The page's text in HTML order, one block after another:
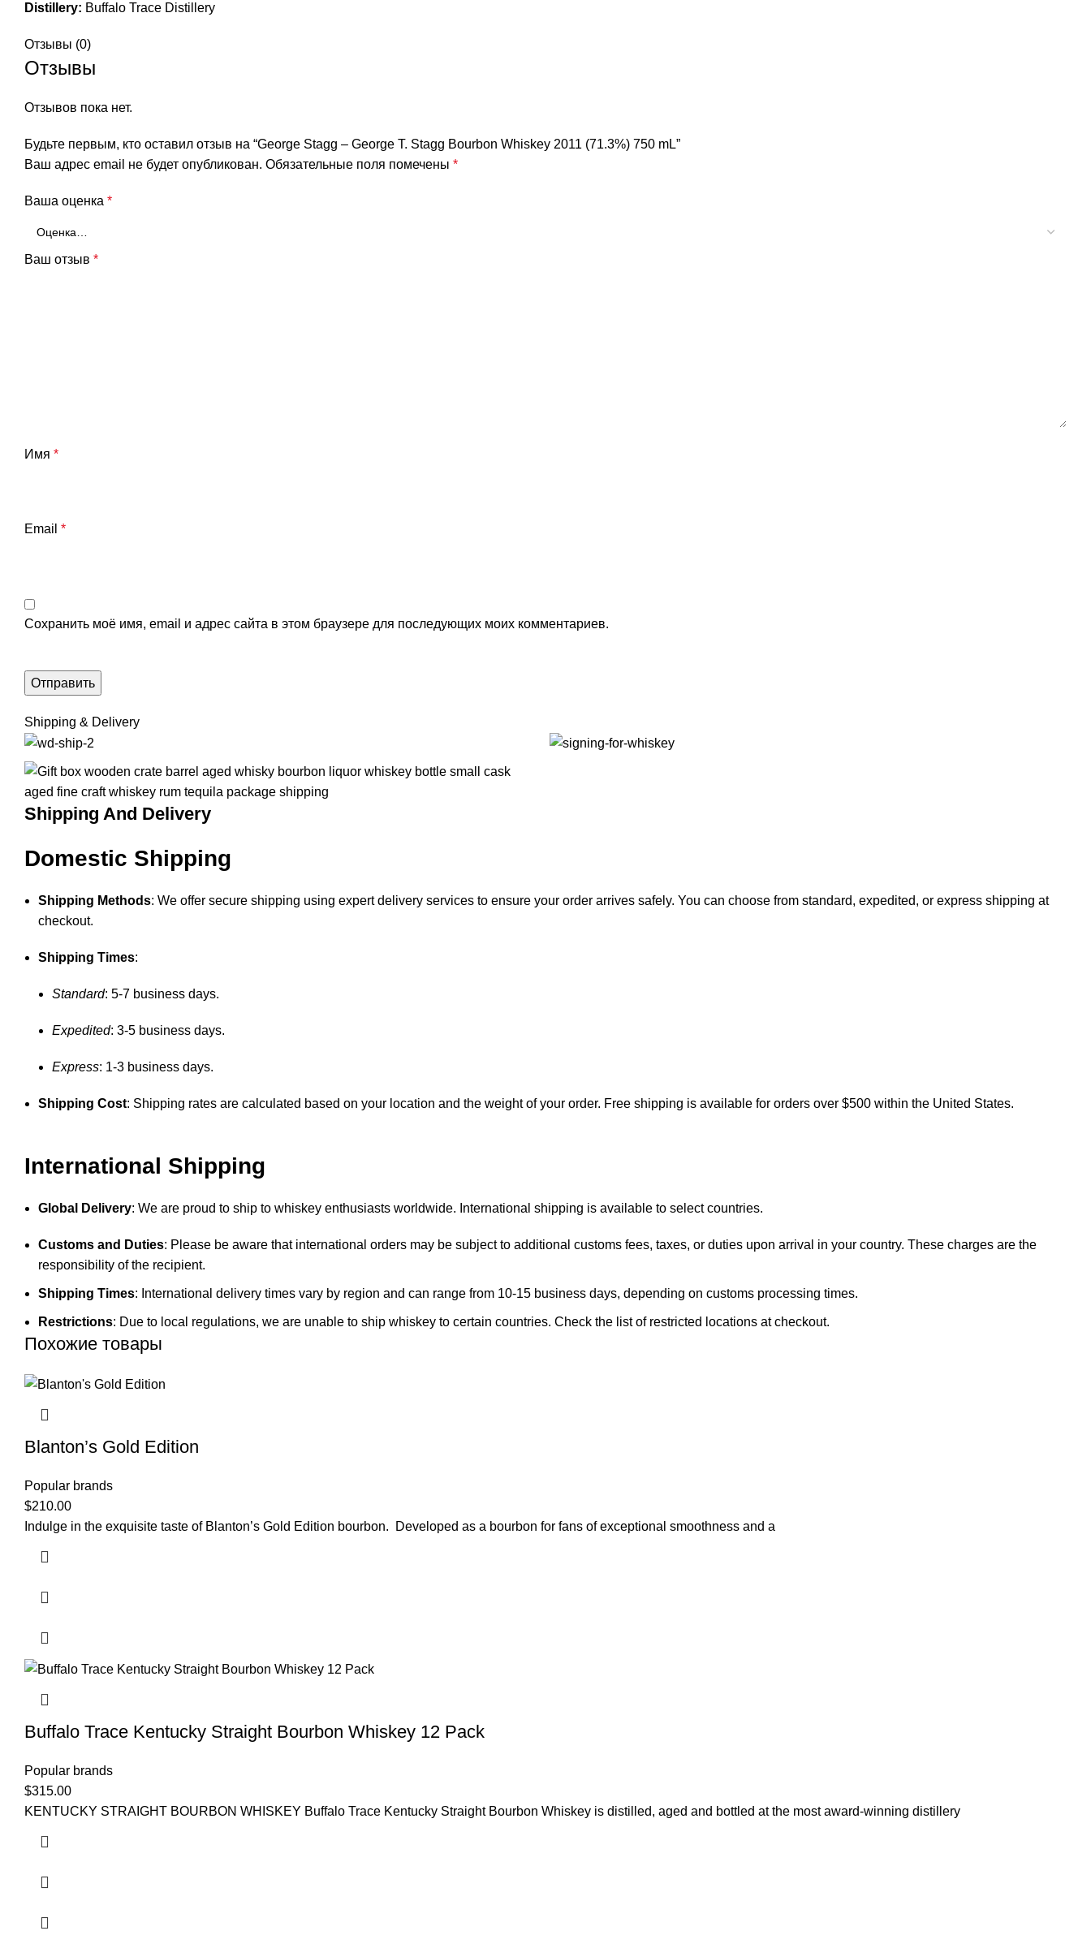
Distillery: Buffalo Trace Distillery
Отзывы (0)
Отзывы
Отзывов пока нет.
Будьте первым, кто оставил отзыв на “George Stagg – George T. Stagg Bourbon Whiskey 2011 (71.3%) 750 mL”
Ваш адрес email не будет опубликован. Обязательные поля помечены *
Ваша оценка *
Ваш отзыв *
Имя *
Email *
Сохранить моё имя, email и адрес сайта в этом браузере для последующих моих комментариев.
Shipping & Delivery
Shipping And Delivery
Domestic Shipping
Shipping Methods: We offer secure shipping using expert delivery services to ensure your order arrives safely. You can choose from standard, expedited, or express shipping at
checkout.
Shipping Times:
Standard: 5-7 business days.
Expedited: 3-5 business days.
Express: 1-3 business days.
Shipping Cost: Shipping rates are calculated based on your location and the weight of your order. Free shipping is available for orders over $500 within the United States.
International Shipping
Global Delivery: We are proud to ship to whiskey enthusiasts worldwide. International shipping is available to select countries.
Customs and Duties: Please be aware that international orders may be subject to additional customs fees, taxes, or duties upon arrival in your country. These charges are the
responsibility of the recipient.
Shipping Times: International delivery times vary by region and can range from 10-15 business days, depending on customs processing times.
Restrictions: Due to local regulations, we are unable to ship whiskey to certain countries. Check the list of restricted locations at checkout.
Похожие товары
Blanton’s Gold Edition
Popular brands
$210.00
Indulge in the exquisite taste of Blanton’s Gold Edition bourbon. Developed as a bourbon for fans of exceptional smoothness and a
Buffalo Trace Kentucky Straight Bourbon Whiskey 12 Pack
Popular brands
$315.00
KENTUCKY STRAIGHT BOURBON WHISKEY Buffalo Trace Kentucky Straight Bourbon Whiskey is distilled, aged and bottled at the most award-winning distillery